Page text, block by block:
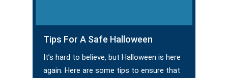
Tips For A Safe Halloween
It’s hard to believe, but Halloween is here
again. Here are some tips to ensure that